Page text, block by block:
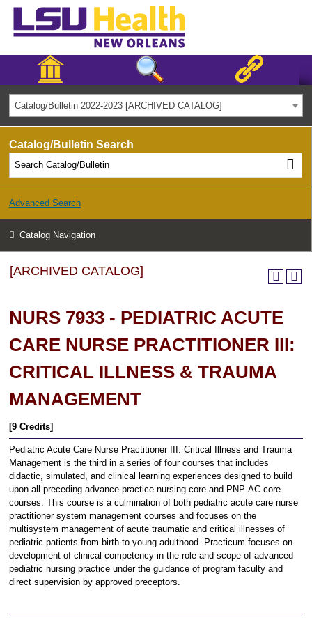
Catalog/Bulletin 2022-2023 [ARCHIVED CATALOG]
Catalog/Bulletin Search
Advanced Search
Catalog Navigation
[ARCHIVED CATALOG]
NURS 7933 - PEDIATRIC ACUTE
CARE NURSE PRACTITIONER III:
CRITICAL ILLNESS & TRAUMA
MANAGEMENT
[9 Credits]
Pediatric Acute Care Nurse Practitioner III: Critical Illness and Trauma
Management is the third in a series of four courses that includes
didactic, simulated, and clinical learning experiences designed to build
upon all preceding advance practice nursing core and PNP-AC core
courses. This course is a culmination of both pediatric acute care nurse
practitioner system management courses and focuses on the
multisystem management of acute traumatic and critical illnesses of
pediatric patients from birth to young adulthood. Practicum focuses on
development of clinical competency in the role and scope of advanced
pediatric nursing practice under the guidance of program faculty and
direct supervision by approved preceptors.